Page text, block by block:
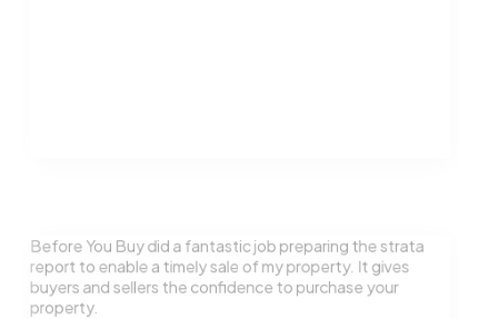
Before You Buy did a fantastic job preparing the strata
report to enable a timely sale of my property. It gives
buyers and sellers the confidence to purchase your
property.